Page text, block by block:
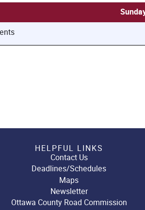
HELPFUL LINKS
Contact Us
Deadlines/Schedules
Maps
Newsletter
Ottawa County Road Commission